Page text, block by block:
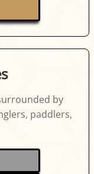
by
paddlers,